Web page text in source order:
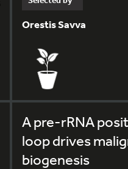
Orestis Savva
A pre-rRNA
loop drives
biogenesis